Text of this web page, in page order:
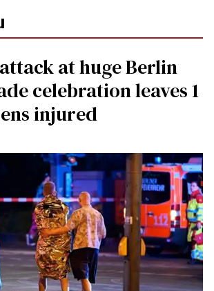
at huge Berlin
celebration leaves 1
injured